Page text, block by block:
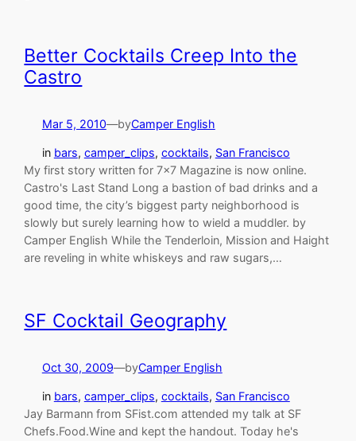
Better Cocktails Creep Into the
Castro
Mar 5, 2010—byCamper English
in bars, camper_clips, cocktails, San Francisco
My first story written for 7×7 Magazine is now online.
Castro's Last Stand Long a bastion of bad drinks and a
good time, the city’s biggest party neighborhood is
slowly but surely learning how to wield a muddler. by
Camper English While the Tenderloin, Mission and Haight
are reveling in white whiskeys and raw sugars,…
SF Cocktail Geography
Oct 30, 2009—byCamper English
in bars, camper_clips, cocktails, San Francisco
Jay Barmann from SFist.com attended my talk at SF
Chefs.Food.Wine and kept the handout. Today he's